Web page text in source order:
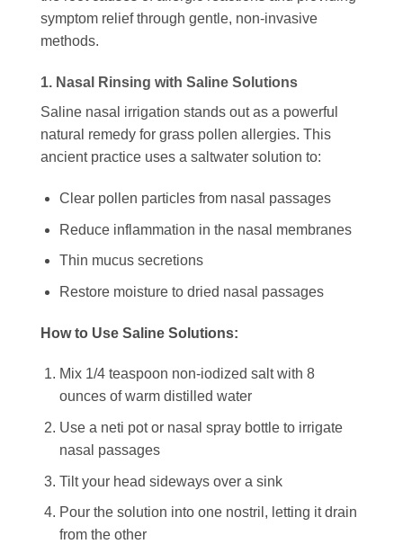
symptom relief through gentle, non-invasive
methods.
1. Nasal Rinsing with Saline Solutions
Saline nasal irrigation stands out as a powerful
natural remedy for grass pollen allergies. This
ancient practice uses a saltwater solution to:
Clear pollen particles from nasal passages
Reduce inflammation in the nasal membranes
Thin mucus secretions
Restore moisture to dried nasal passages
How to Use Saline Solutions:
Mix 1/4 teaspoon non-iodized salt with 8
ounces of warm distilled water
Use a neti pot or nasal spray bottle to irrigate
nasal passages
Tilt your head sideways over a sink
Pour the solution into one nostril, letting it drain
from the other